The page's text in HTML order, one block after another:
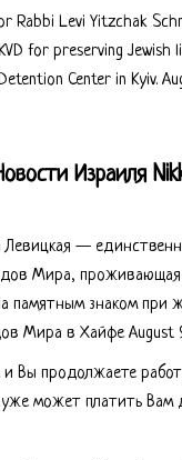
Rabbi Levi Yitzchak
for preserving Jewish
Center in Kyiv.
Израиля
Левицкая —
Мира, проживающая
памятным знаком при
Мира в Хайфе August
Вы продолжаете
может платить Вам